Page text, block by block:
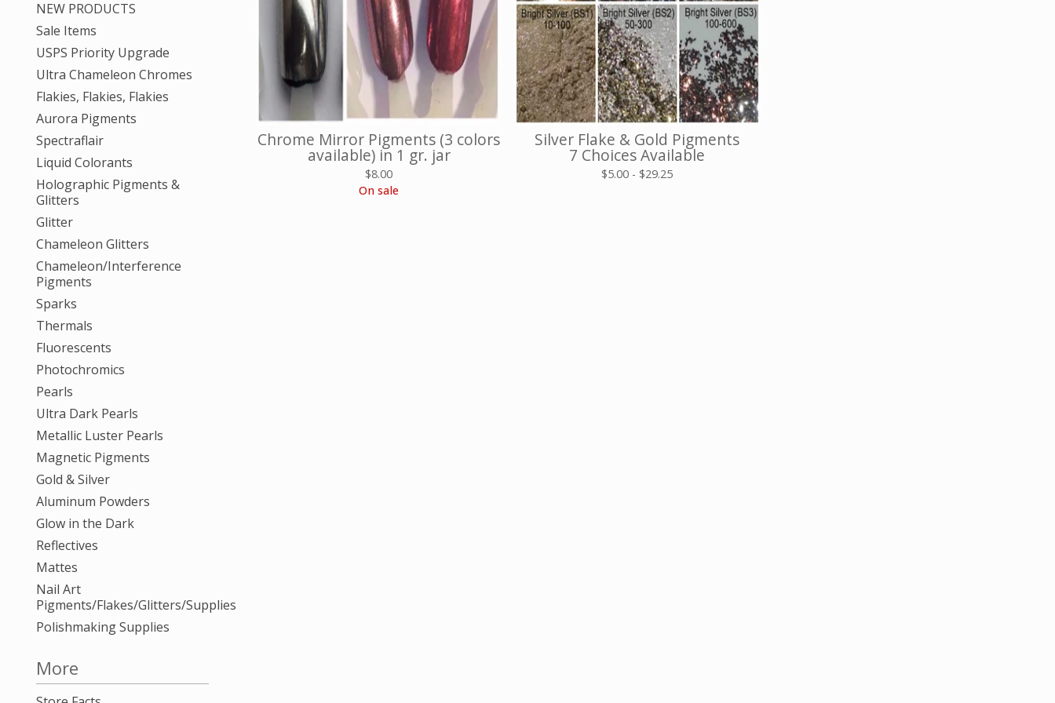
NEW PRODUCTS
Sale Items
USPS Priority Upgrade
Ultra Chameleon Chromes
Flakies, Flakies, Flakies
Aurora Pigments
Spectraflair
Liquid Colorants
Holographic Pigments &
Glitters
Glitter
Chameleon Glitters
Chameleon/Interference
Pigments
Sparks
Thermals
Fluorescents
Photochromics
Pearls
Ultra Dark Pearls
Metallic Luster Pearls
Magnetic Pigments
Gold & Silver
Aluminum Powders
Glow in the Dark
Reflectives
Mattes
Nail Art
Pigments/Flakes/Glitters/Supplies
Polishmaking Supplies
More
Chrome Mirror Pigments (3 colors
available) in 1 gr. jar
$8.00
On sale
Silver Flake & Gold Pigments
7 Choices Available
$5.00 - $29.25